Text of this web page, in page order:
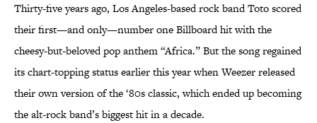
Thirty-five years ago, Los Angeles-based rock band Toto scored
their first—and only—number one Billboard hit with the
cheesy-but-beloved pop anthem “Africa.” But the song regained
its chart-topping status earlier this year when Weezer released
their own version of the ‘80s classic, which ended up becoming
the alt-rock band’s biggest hit in a decade.